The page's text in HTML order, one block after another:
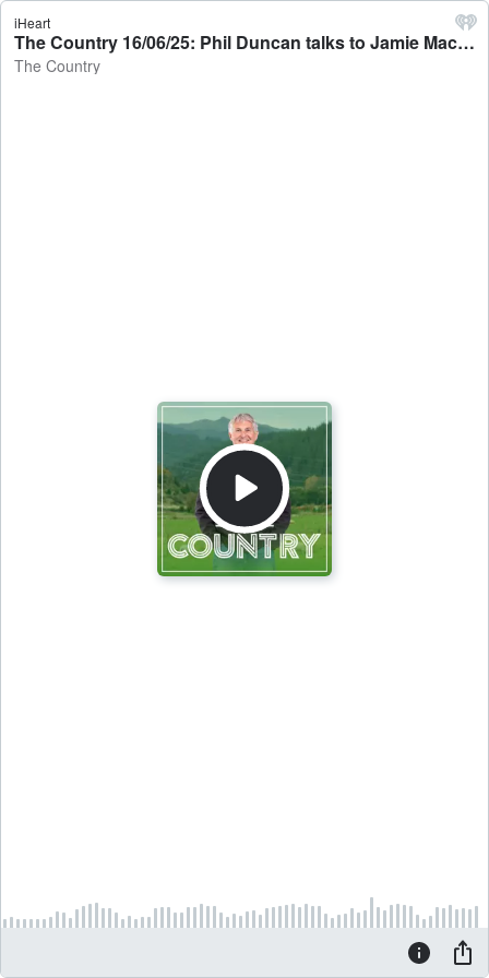
iHeart
The Country 16/06/25: Phil Duncan talks to Jamie Mackay - The Country
The Country